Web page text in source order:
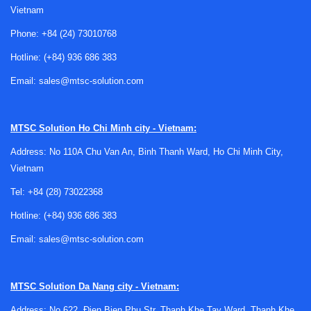
storage conditions, and comfort levels in controlled spaces.
operating inconsistently, the effect may be seen in product
handling, conditioning, drying balance, or environmental test
repeatability.
symptoms point to wear, contamination, sensor-related
issues, or general operational deviation. For organizations
managing broader moisture-control equipment, related
support such asdehumidifier inspection
used together in one process environment.
What a humidifier inspection service
Vietnam
Phone: +84 (24) 73010768
Hotline: (+84) 936 686 383
Email: sales@mtsc-solution.com
MTSC Solution Ho Chi Minh city - Vietnam:
Address: No 110A Chu Van An, Binh Thanh Ward, Ho Chi Minh City,
Vietnam
Tel: +84 (28) 73022368
Hotline: (+84) 936 686 383
Email: sales@mtsc-solution.com
MTSC Solution Da Nang city - Vietnam: